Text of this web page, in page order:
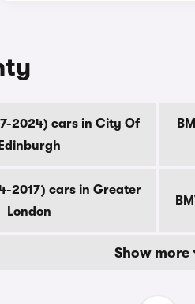
2024) cars in City Of
Edinburgh
2017) cars in Greater
London
Show more